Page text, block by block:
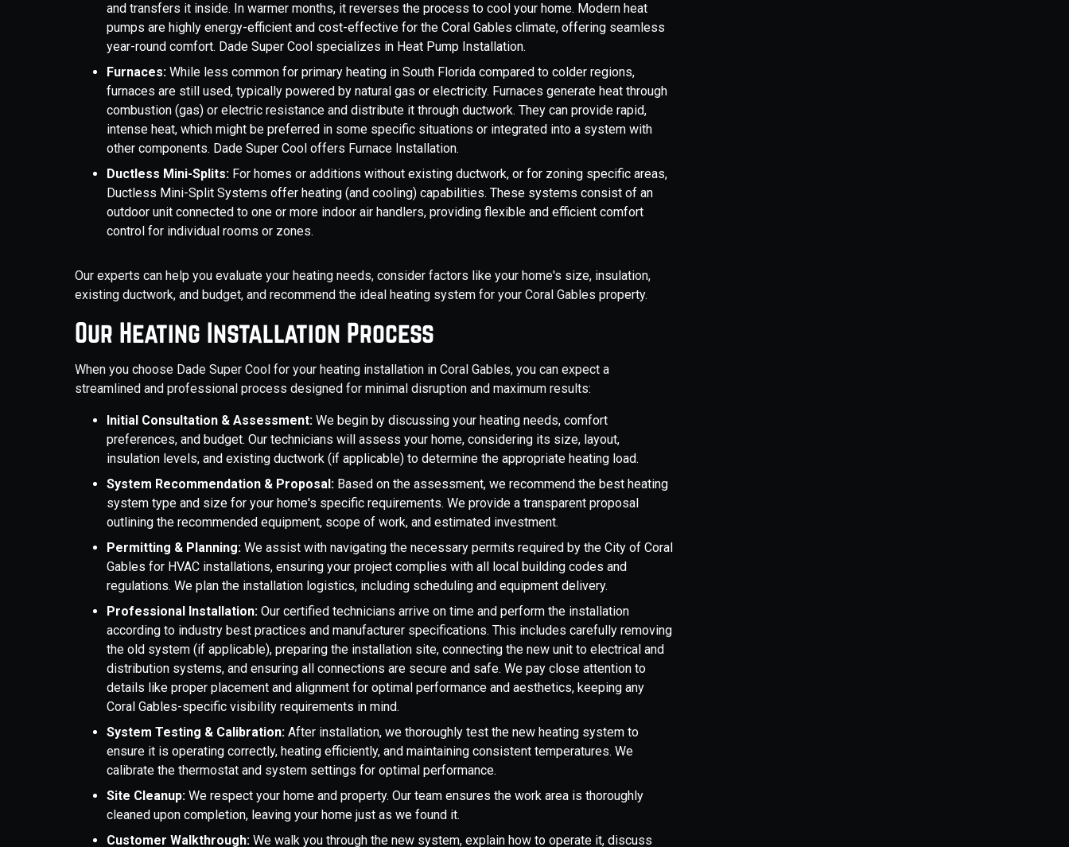
and transfers it inside. In warmer months, it reverses the process to cool your home. Modern heat
pumps are highly energy-efficient and cost-effective for the Coral Gables climate, offering seamless
year-round comfort. Dade Super Cool specializes in Heat Pump Installation.
Furnaces:While less common for primary heating in South Florida compared to colder regions,
furnaces are still used, typically powered by natural gas or electricity. Furnaces generate heat through
combustion (gas) or electric resistance and distribute it through ductwork. They can provide rapid,
intense heat, which might be preferred in some specific situations or integrated into a system with
other components. Dade Super Cool offers Furnace Installation.
Ductless Mini-Splits: For homes or additions without existing ductwork, or for zoning specific areas,
Ductless Mini-Split Systems offer heating (and cooling) capabilities. These systems consist of an
outdoor unit connected to one or more indoor air handlers, providing flexible and efficient comfort
control for individual rooms or zones.
Our experts can help you evaluate your heating needs, consider factors like your home's size, insulation,
existing ductwork, and budget, and recommend the ideal heating system for your Coral Gables property.
Our Heating Installation Process
When you choose Dade Super Cool for your heating installation in Coral Gables, you can expect a
streamlined and professional process designed for minimal disruption and maximum results:
Initial Consultation & Assessment:We begin by discussing your heating needs, comfort
preferences, and budget. Our technicians will assess your home, considering its size, layout,
insulation levels, and existing ductwork (if applicable) to determine the appropriate heating load.
System Recommendation & Proposal: Based on the assessment, we recommend the best heating
system type and size for your home's specific requirements. We provide a transparent proposal
outlining the recommended equipment, scope of work, and estimated investment.
Permitting & Planning:We assist with navigating the necessary permits required by the City of Coral
Gables for HVAC installations, ensuring your project complies with all local building codes and
regulations. We plan the installation logistics, including scheduling and equipment delivery.
Professional Installation:Our certified technicians arrive on time and perform the installation
according to industry best practices and manufacturer specifications. This includes carefully removing
the old system (if applicable), preparing the installation site, connecting the new unit to electrical and
distribution systems, and ensuring all connections are secure and safe. We pay close attention to
details like proper placement and alignment for optimal performance and aesthetics, keeping any
Coral Gables-specific visibility requirements in mind.
System Testing & Calibration:After installation, we thoroughly test the new heating system to
ensure it is operating correctly, heating efficiently, and maintaining consistent temperatures. We
calibrate the thermostat and system settings for optimal performance.
Site Cleanup:We respect your home and property. Our team ensures the work area is thoroughly
cleaned upon completion, leaving your home just as we found it.
Customer Walkthrough:We walk you through the new system, explain how to operate it, discuss